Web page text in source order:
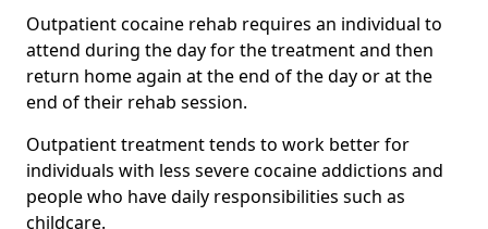
Outpatient cocaine rehab requires an individual to
attend during the day for the treatment and then
return home again at the end of the day or at the
end of their rehab session.
Outpatient treatment tends to work better for
individuals with less severe cocaine addictions and
people who have daily responsibilities such as
childcare.